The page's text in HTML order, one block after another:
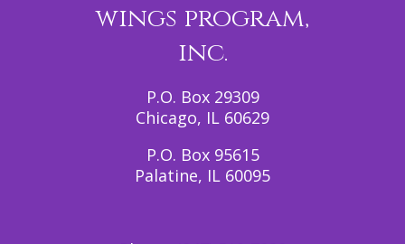
wings program,
inc.
P.O. Box 29309
Chicago, IL 60629
P.O. Box 95615
Palatine, IL 60095